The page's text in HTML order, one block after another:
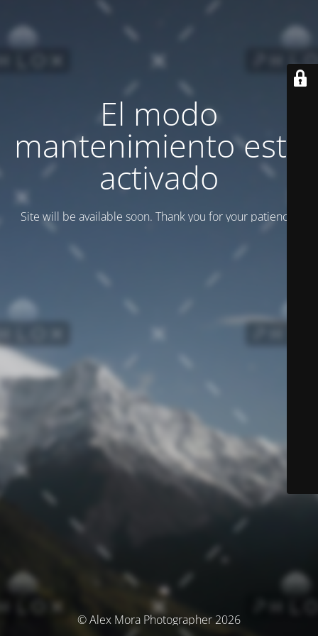
El modo
mantenimiento está
activado
Site will be available soon. Thank you for your patience!
© Alex Mora Photographer 2026